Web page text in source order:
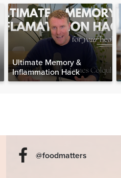
Ultimate Memory &
Inflammation Hack
@foodmatters